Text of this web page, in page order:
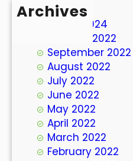
Archives
March 2024
October 2022
September 2022
August 2022
July 2022
June 2022
May 2022
April 2022
March 2022
February 2022